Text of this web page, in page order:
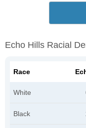
Echo Hills Racial
Race
White
Black